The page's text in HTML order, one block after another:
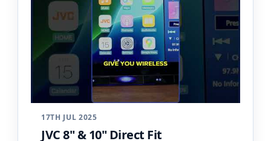
17TH JUL 2025
JVC 8" & 10" Direct Fit